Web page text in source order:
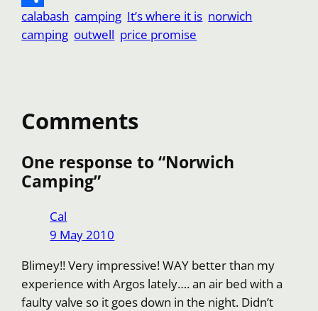
k
e
s
A
p
l
d
f
f
o
p
n
k
S
h
calabash camping It’s where it is norwich
camping outwell price promise
Comments
One response to “Norwich
Camping”
Cal
9 May 2010
Blimey!! Very impressive! WAY better than my
experience with Argos lately…. an air bed with a
faulty valve so it goes down in the night. Didn’t